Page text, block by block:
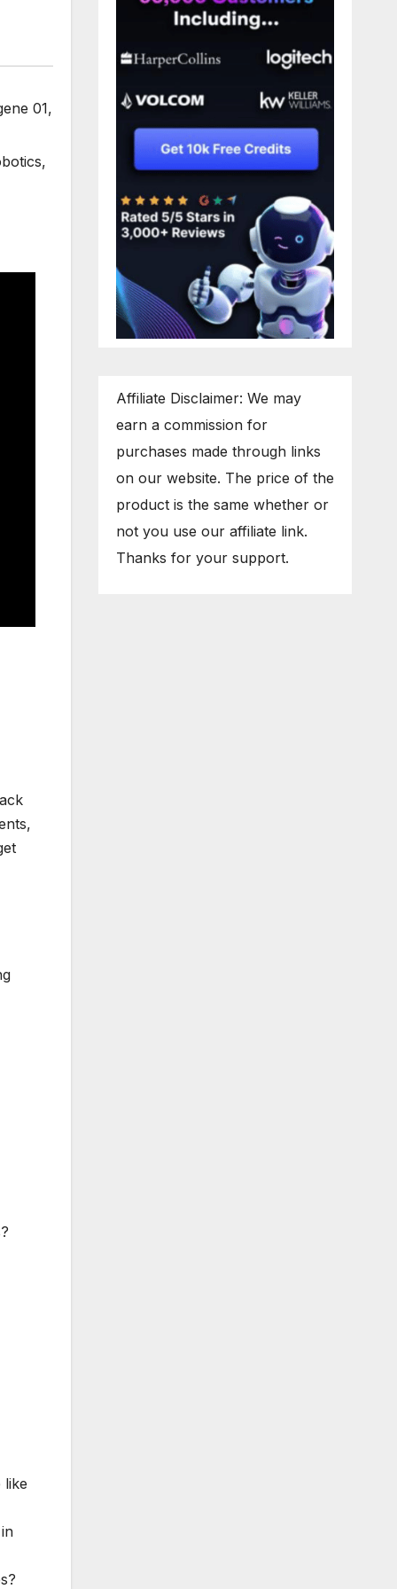
01,
,
like
Affiliate Disclaimer: We may
earn a commission for
purchases made through links
on our website. The price of the
product is the same whether or
not you use our affiliate link.
Thanks for your support.